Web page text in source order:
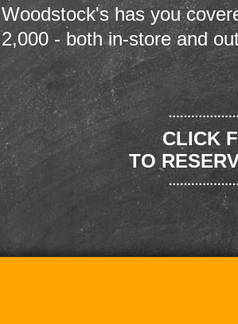
Woodstock's has you
2,000 - both in-store and
CLICK
TO